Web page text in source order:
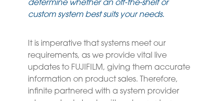
determine whether an off-the-shelf or
custom system best suits your needs.
It is imperative that systems meet our
requirements, as we provide vital live
updates to FUJIFILM, giving them accurate
information on product sales. Therefore,
infinite partnered with a system provider